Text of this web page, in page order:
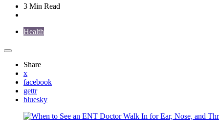
3 Min Read
Health
Share
x
facebook
gettr
bluesky